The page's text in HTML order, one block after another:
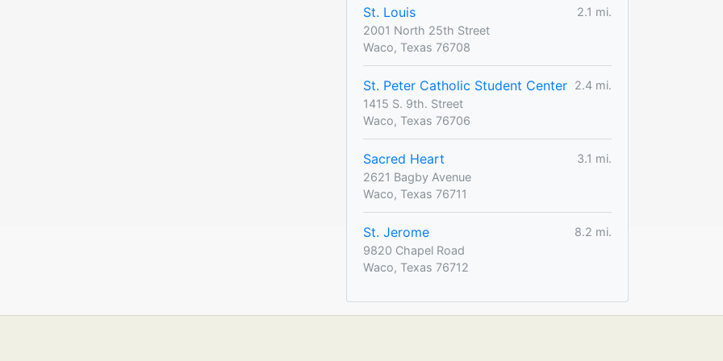
St. Louis
2.1 mi.
2001 North 25th Street
Waco, Texas 76708
St. Peter Catholic Student Center 2.4 mi.
1415 S. 9th. Street
Waco, Texas 76706
Sacred Heart
3.1 mi.
2621 Bagby Avenue
Waco, Texas 76711
St. Jerome
8.2 mi.
9820 Chapel Road
Waco, Texas 76712